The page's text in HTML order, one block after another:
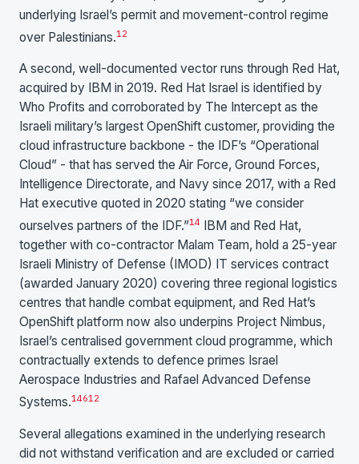
underlying Israel’s permit and movement-control regime
over Palestinians.1 2
A second, well-documented vector runs through Red Hat,
acquired by IBM in 2019. Red Hat Israel is identified by
Who Profits and corroborated by The Intercept as the
Israeli military’s largest OpenShift customer, providing the
cloud infrastructure backbone - the IDF’s “Operational
Cloud” - that has served the Air Force, Ground Forces,
Intelligence Directorate, and Navy since 2017, with a Red
Hat executive quoted in 2020 stating “we consider
ourselves partners of the IDF.”14
IBM and Red Hat,
together with co-contractor Malam Team, hold a 25-year
Israeli Ministry of Defense (IMOD) IT services contract
(awarded January 2020) covering three regional logistics
centres that handle combat equipment, and Red Hat’s
OpenShift platform now also underpins Project Nimbus,
Israel’s centralised government cloud programme, which
contractually extends to defence primes Israel
Aerospace Industries and Rafael Advanced Defense
Systems.14612
Several allegations examined in the underlying research
did not withstand verification and are excluded or carried